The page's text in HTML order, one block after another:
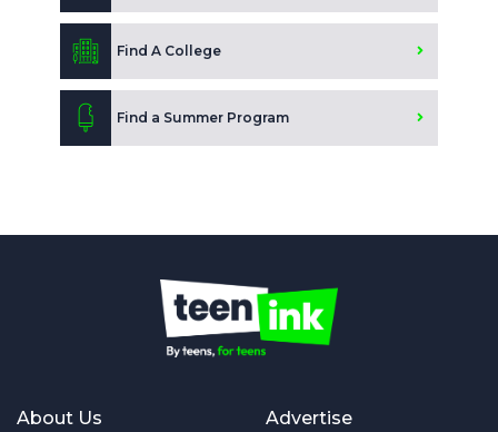
Find A College
Find a Summer Program
About Us Advertise